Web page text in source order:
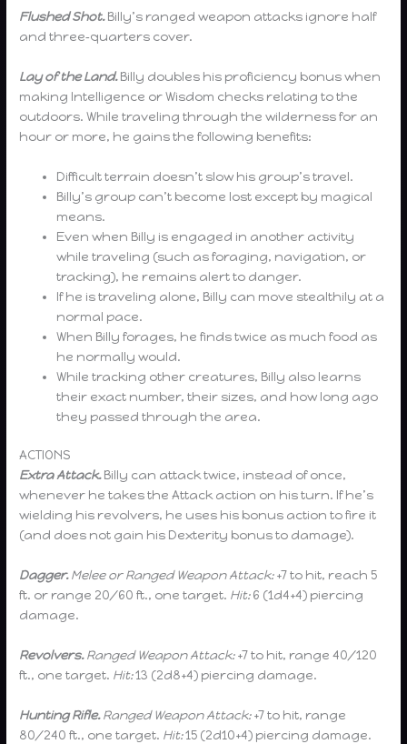
Flushed Shot.Billy’s ranged weapon attacks ignore half
and three‐quarters cover.
Lay of the Land.Billy doubles his proficiency bonus when
making Intelligence or Wisdom checks relating to the
outdoors. While traveling through the wilderness for an
hour or more, he gains the following benefits:
Difficult terrain doesn’t slow his group’s travel.
Billy’s group can’t become lost except by magical
means.
Even when Billy is engaged in another activity
while traveling (such as foraging, navigation, or
tracking), he remains alert to danger.
If he is traveling alone, Billy can move stealthily at a
normal pace.
When Billy forages, he finds twice as much food as
he normally would.
While tracking other creatures, Billy also learns
their exact number, their sizes, and how long ago
they passed through the area.
ACTIONS
Extra Attack.Billy can attack twice, instead of once,
whenever he takes the Attack action on his turn. If he’s
wielding his revolvers, he uses his bonus action to fire it
(and does not gain his Dexterity bonus to damage).
Dagger.Melee or Ranged Weapon Attack:+7 to hit, reach 5
ft. or range 20/60 ft., one target. Hit:6 (1d4+4) piercing
damage.
Revolvers.Ranged Weapon Attack:+7 to hit, range 40/120
ft., one target. Hit:13 (2d8+4) piercing damage.
Hunting Rifle.Ranged Weapon Attack:+7 to hit, range
80/240 ft., one target. Hit:15 (2d10+4) piercing damage.